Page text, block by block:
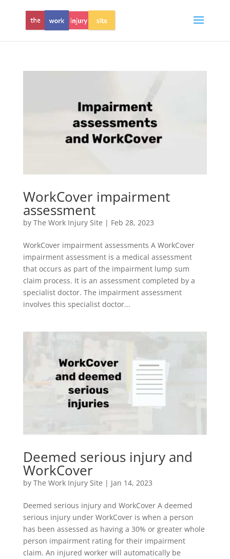
WorkCover impairment
assessment
by The Work Injury Site | Feb 28, 2023
WorkCover impairment assessments A WorkCover
impairment assessment is a medical assessment
that occurs as part of the impairment lump sum
claim process. It is an assessment completed by a
specialist doctor. The impairment assessment
involves this specialist doctor...
Deemed serious injury and
WorkCover
by The Work Injury Site | Jan 14, 2023
Deemed serious injury and WorkCover A deemed
serious injury under WorkCover is when a person
has been assessed as having a 30% or greater whole
person impairment rating for their impairment
claim. An injured worker will automatically be